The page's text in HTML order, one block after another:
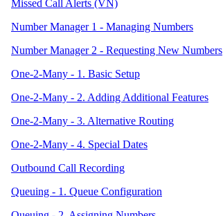
Missed Call Alerts (VN)
Number Manager 1 - Managing Numbers
Number Manager 2 - Requesting New Numbers
One-2-Many - 1. Basic Setup
One-2-Many - 2. Adding Additional Features
One-2-Many - 3. Alternative Routing
One-2-Many - 4. Special Dates
Outbound Call Recording
Queuing - 1. Queue Configuration